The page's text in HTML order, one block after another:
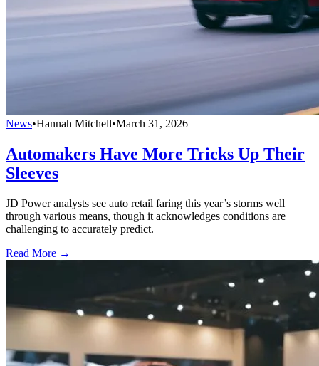
News•Hannah Mitchell•March 31, 2026
Automakers Have More Tricks Up Their
Sleeves
JD Power analysts see auto retail faring this year’s storms well
through various means, though it acknowledges conditions are
challenging to accurately predict.
Read More →